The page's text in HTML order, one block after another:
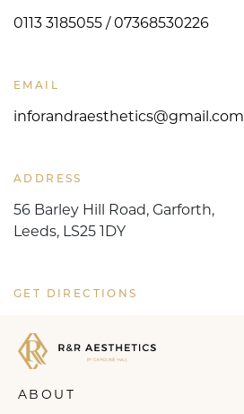
0113 3185055 / 07368530226
EMAIL
inforandraesthetics@gmail.com
ADDRESS
56 Barley Hill Road, Garforth,
Leeds, LS25 1DY
GET DIRECTIONS
ABOUT